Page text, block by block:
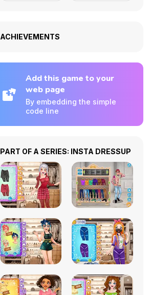
ACHIEVEMENTS
Add this game to your
web page
By embedding the simple
code line
PART OF A SERIES: INSTA DRESSUP